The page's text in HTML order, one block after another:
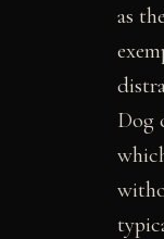
as
Dog